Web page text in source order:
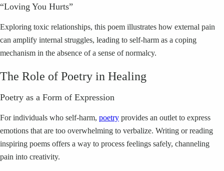
“Loving You Hurts”
Exploring toxic relationships, this poem illustrates how external pain
can amplify internal struggles, leading to self-harm as a coping
mechanism in the absence of a sense of normalcy.
The Role of Poetry in Healing
Poetry as a Form of Expression
For individuals who self-harm, poetry provides an outlet to express
emotions that are too overwhelming to verbalize. Writing or reading
inspiring poems offers a way to process feelings safely, channeling
pain into creativity.